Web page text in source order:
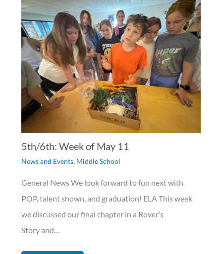
5th/6th: Week of May 11
News and Events, Middle School
General News We look forward to fun next with
POP, talent shown, and graduation! ELA This week
we discussed our final chapter in a Rover’s
Story and…